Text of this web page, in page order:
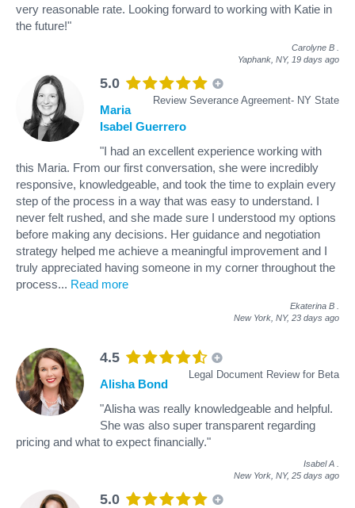
very reasonable rate. Looking forward to working with Katie in
the future!"
Carolyne B
Yaphank, NY, 19 days ago
5.0
Review Severance Agreement- NY State
Maria
Isabel Guerrero
"I had an excellent experience working with
this Maria. From our first conversation, she were incredibly
responsive, knowledgeable, and took the time to explain every
step of the process in a way that was easy to understand. I
never felt rushed, and she made sure I understood my options
before making any decisions. Her guidance and negotiation
strategy helped me achieve a meaningful improvement and I
truly appreciated having someone in my corner throughout the
process... Read more
Ekaterina B
New York, NY, 23 days ago
4.5
Legal Document Review for Beta
Alisha Bond
"Alisha was really knowledgeable and helpful.
She was also super transparent regarding
pricing and what to expect financially."
Isabel A
New York, NY, 25 days ago
5.0